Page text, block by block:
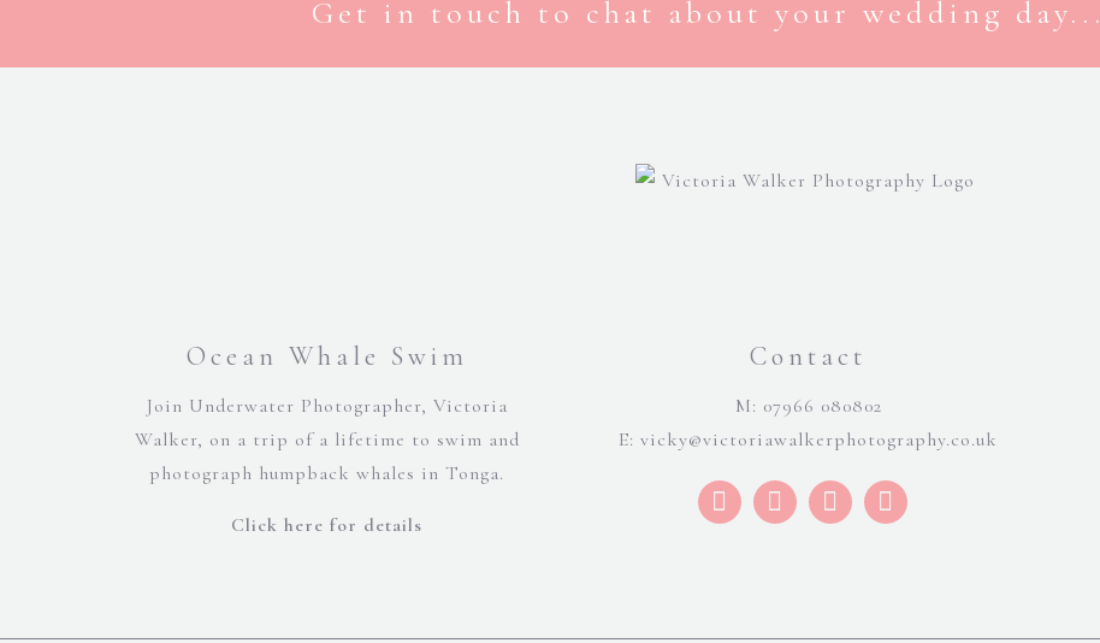
Get in touch to chat about your wedding day...
Ocean Whale Swim
Join Underwater Photographer, Victoria
Walker, on a trip of a lifetime to swim and
photograph humpback whales in Tonga.
Click here for details
Contact
M: 07966 080802
E:vicky@victoriawalkerphotography.co.uk